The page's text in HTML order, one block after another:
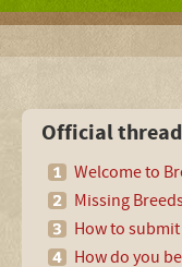
Official
Welcome to
Missing
How to
How do you